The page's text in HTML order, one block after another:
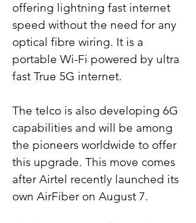
offering lightning fast internet
speed without the need for any
optical fibre wiring. It is a
portable Wi-Fi powered by ultra
fast True 5G internet.
The telco is also developing 6G
capabilities and will be among
the pioneers worldwide to offer
this upgrade. This move comes
after Airtel recently launched its
own AirFiber on August 7.